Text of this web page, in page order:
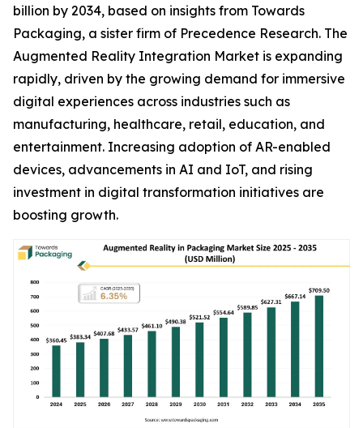
billion by 2034, based on insights from Towards
Packaging, a sister firm of Precedence Research. The
Augmented Reality Integration Market is expanding
rapidly, driven by the growing demand for immersive
digital experiences across industries such as
manufacturing, healthcare, retail, education, and
entertainment. Increasing adoption of AR-enabled
devices, advancements in AI and IoT, and rising
investment in digital transformation initiatives are
boosting growth.